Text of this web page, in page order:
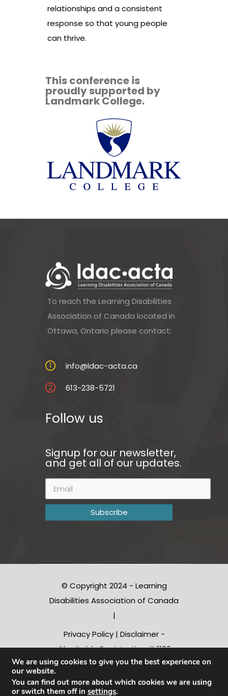
relationships and a consistent
response so that young people
can thrive.
This conference is
proudly supported by
Landmark College.
To reach the Learning Disabilities
Association of Canada located in
Ottawa, Ontario please contact:
info@ldac-acta.ca
613-238-5721
Follow us
Signup for our newsletter,
and get all of our updates.
© Copyright 2024 - Learning
Disabilities Association of Canada
|
Privacy Policy| Disclaimer-
Charitable Registration # 1190
10312 RR0001
We are using cookies to give you the best experience on
our website.
You can find out more about which cookies we are using
or switch them off in settings.